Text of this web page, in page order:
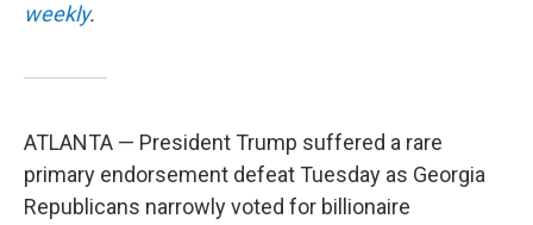
weekly.
ATLANTA — President Trump suffered a rare
primary endorsement defeat Tuesday as Georgia
Republicans narrowly voted for billionaire